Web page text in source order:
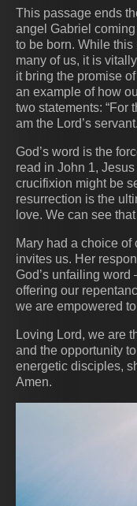
This passage ends
angel Gabriel
to be born. While this
many of us, it is
it bring the promise
an example of how
two statements: “For
am the Lord’s
God’s word is the
read in John 1,
crucifixion might be
resurrection is the
love. We can see
Mary had a choice of
invites us. Her
God’s unfailing word
offering our
we are empowered
Loving Lord, we are
and the opportunity
energetic disciples,
Amen.